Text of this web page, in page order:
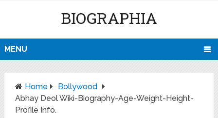
BIOGRAPHIA
MENU
Home
Bollywood
Abhay Deol Wiki-Biography-Age-Weight-Height-
Profile Info.